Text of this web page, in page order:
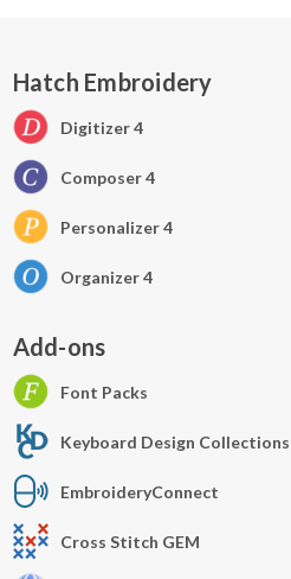
Hatch Embroidery
Digitizer 4
Composer 4
Personalizer 4
Organizer 4
Add-ons
Font Packs
Keyboard Design Collections
EmbroideryConnect
Cross Stitch GEM